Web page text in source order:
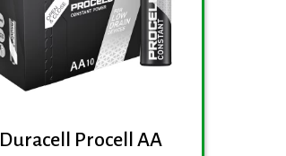
Duracell Procell AA